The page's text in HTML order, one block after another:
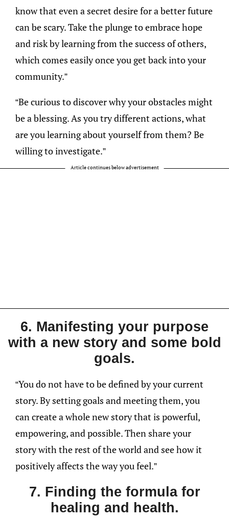
know that even a secret desire for a better future
can be scary. Take the plunge to embrace hope
and risk by learning from the success of others,
which comes easily once you get back into your
community.”
“Be curious to discover why your obstacles might
be a blessing. As you try different actions, what
are you learning about yourself from them? Be
willing to investigate.”
Article continues below advertisement
6. Manifesting your purpose
with a new story and some bold
goals.
“You do not have to be defined by your current
story. By setting goals and meeting them, you
can create a whole new story that is powerful,
empowering, and possible. Then share your
story with the rest of the world and see how it
positively affects the way you feel.”
7. Finding the formula for
healing and health.